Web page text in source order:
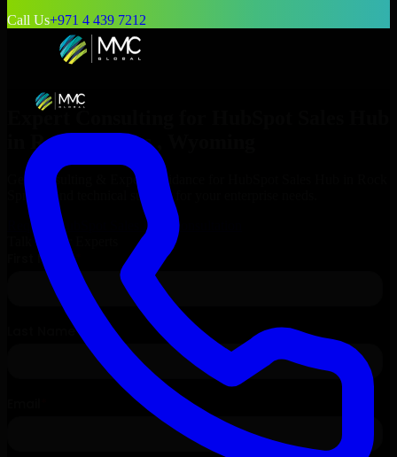
Call Us+971 4 439 7212
Expert Consulting for
Rock Springs
Get Consulting & Expert Guidance for
Springs
and technical support for your enterprise needs.
Request
HubSpot Sales Hub
Consultation
Talk to Our Experts